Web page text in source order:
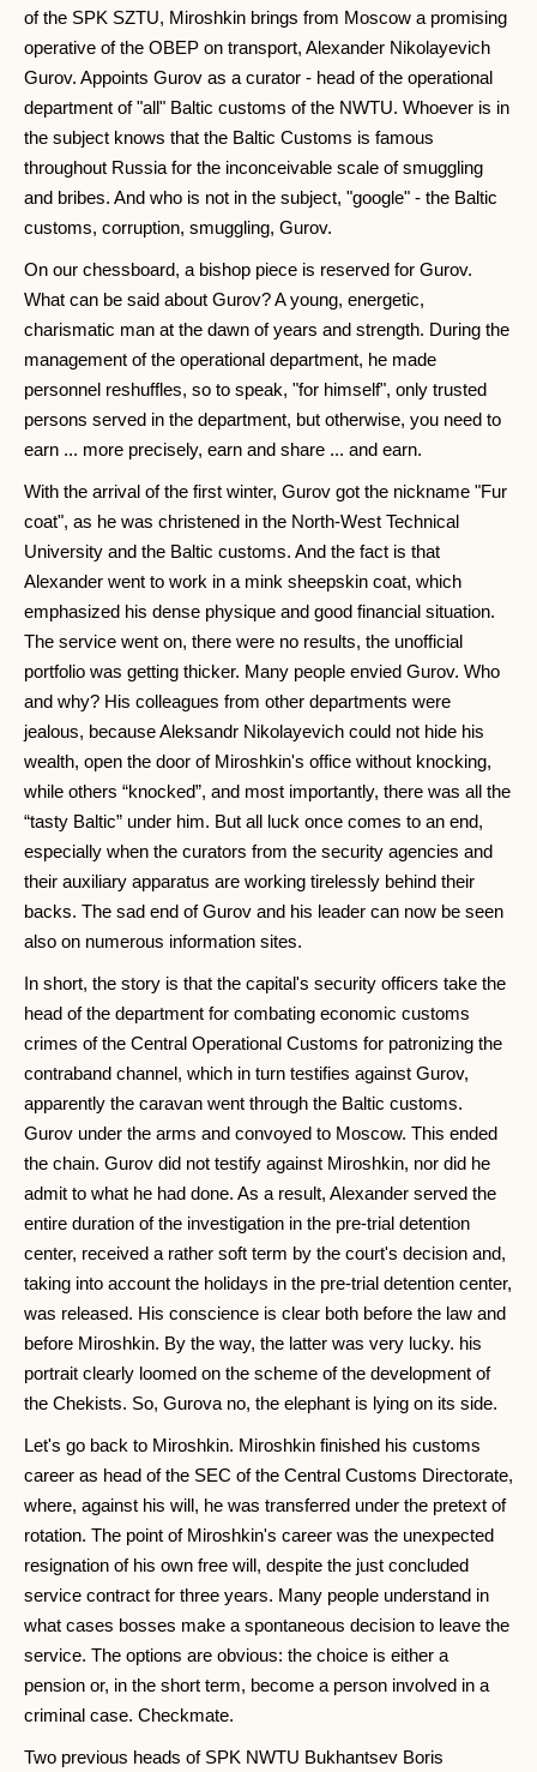
of the SPK SZTU, Miroshkin brings from Moscow a promising
operative of the OBEP on transport, Alexander Nikolayevich
Gurov. Appoints Gurov as a curator - head of the operational
department of "all" Baltic customs of the NWTU. Whoever is in
the subject knows that the Baltic Customs is famous
throughout Russia for the inconceivable scale of smuggling
and bribes. And who is not in the subject, "google" - the Baltic
customs, corruption, smuggling, Gurov.
On our chessboard, a bishop piece is reserved for Gurov.
What can be said about Gurov? A young, energetic,
charismatic man at the dawn of years and strength. During the
management of the operational department, he made
personnel reshuffles, so to speak, "for himself", only trusted
persons served in the department, but otherwise, you need to
earn ... more precisely, earn and share ... and earn.
With the arrival of the first winter, Gurov got the nickname "Fur
coat", as he was christened in the North-West Technical
University and the Baltic customs. And the fact is that
Alexander went to work in a mink sheepskin coat, which
emphasized his dense physique and good financial situation.
The service went on, there were no results, the unofficial
portfolio was getting thicker. Many people envied Gurov. Who
and why? His colleagues from other departments were
jealous, because Aleksandr Nikolayevich could not hide his
wealth, open the door of Miroshkin's office without knocking,
while others “knocked”, and most importantly, there was all the
“tasty Baltic” under him. But all luck once comes to an end,
especially when the curators from the security agencies and
their auxiliary apparatus are working tirelessly behind their
backs. The sad end of Gurov and his leader can now be seen
also on numerous information sites.
In short, the story is that the capital's security officers take the
head of the department for combating economic customs
crimes of the Central Operational Customs for patronizing the
contraband channel, which in turn testifies against Gurov,
apparently the caravan went through the Baltic customs.
Gurov under the arms and convoyed to Moscow. This ended
the chain. Gurov did not testify against Miroshkin, nor did he
admit to what he had done. As a result, Alexander served the
entire duration of the investigation in the pre-trial detention
center, received a rather soft term by the court's decision and,
taking into account the holidays in the pre-trial detention center,
was released. His conscience is clear both before the law and
before Miroshkin. By the way, the latter was very lucky. his
portrait clearly loomed on the scheme of the development of
the Chekists. So, Gurova no, the elephant is lying on its side.
Let's go back to Miroshkin. Miroshkin finished his customs
career as head of the SEC of the Central Customs Directorate,
where, against his will, he was transferred under the pretext of
rotation. The point of Miroshkin's career was the unexpected
resignation of his own free will, despite the just concluded
service contract for three years. Many people understand in
what cases bosses make a spontaneous decision to leave the
service. The options are obvious: the choice is either a
pension or, in the short term, become a person involved in a
criminal case. Checkmate.
Two previous heads of SPK NWTU Bukhantsev Boris